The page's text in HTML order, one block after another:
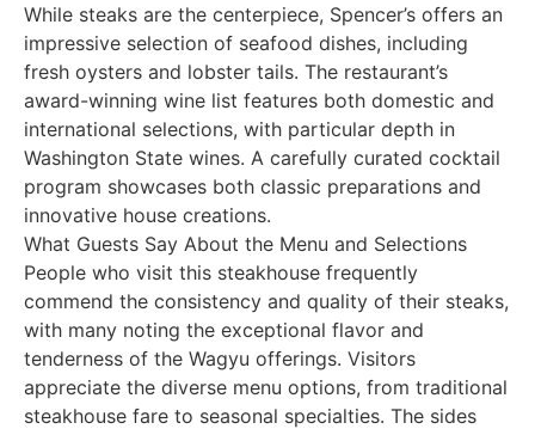
While steaks are the centerpiece, Spencer’s offers an
impressive selection of seafood dishes, including
fresh oysters and lobster tails. The restaurant’s
award-winning wine list features both domestic and
international selections, with particular depth in
Washington State wines. A carefully curated cocktail
program showcases both classic preparations and
innovative house creations.
What Guests Say About the Menu and Selections
People who visit this steakhouse frequently
commend the consistency and quality of their steaks,
with many noting the exceptional flavor and
tenderness of the Wagyu offerings. Visitors
appreciate the diverse menu options, from traditional
steakhouse fare to seasonal specialties. The sides